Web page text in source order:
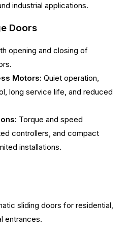
industrial applications.
Doors
opening and closing of
Motors: Quiet operation,
long service life, and reduced
Torque and speed
controllers, and compact
installations.
sliding doors for residential,
entrances.